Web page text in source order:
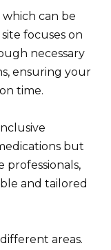
can be
focuses on
necessary
ensuring your
time.
but
professionals,
and tailored
areas.